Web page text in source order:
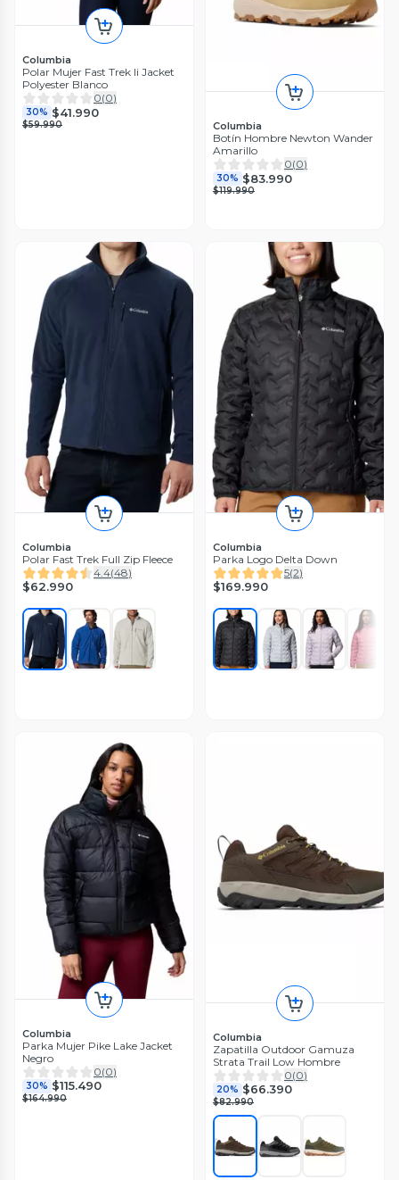
Columbia
Polar Mujer Fast Trek Ii Jacket
Polyester Blanco
0(0)
30% $41.990
$59.990 Columbia
Botín Hombre Newton Wander
Amarillo
0(0)
30% $83.990
$119.990
Columbia
Polar Fast Trek Full Zip Fleece
4.4(48)
$62.990
Columbia
Parka Logo Delta Down
5(2)
$169.990
Columbia
Parka Mujer Pike Lake Jacket
Negro
0(0)
30% $115.490
$164.990
Columbia
Zapatilla Outdoor Gamuza
Strata Trail Low Hombre
0(0)
20% $66.390
$82.990